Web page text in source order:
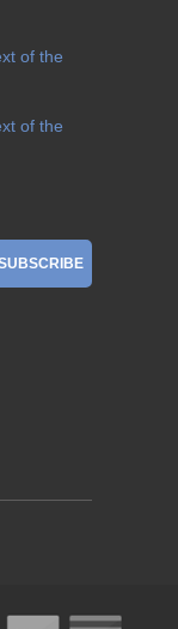
of the
of the